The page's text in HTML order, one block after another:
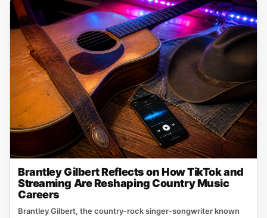
Brantley Gilbert Reflects on How TikTok and
Streaming Are Reshaping Country Music
Careers
Brantley Gilbert, the country‑rock singer‑songwriter known